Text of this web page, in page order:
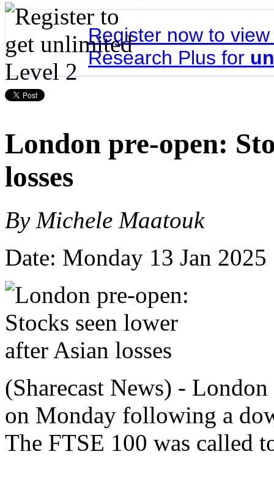
Register now to
Research Plus for
London pre-open:
losses
By Michele Maatouk
Date: Monday 13 Jan 2025
(Sharecast News) -
on Monday following a
The FTSE 100 was called